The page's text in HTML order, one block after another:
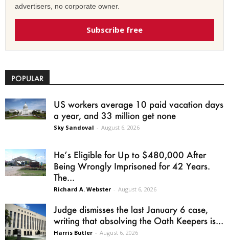
advertisers, no corporate owner.
Subscribe free
POPULAR
US workers average 10 paid vacation days
a year, and 33 million get none
Sky Sandoval - August 6, 2026
He’s Eligible for Up to $480,000 After
Being Wrongly Imprisoned for 42 Years.
The...
Richard A. Webster - August 6, 2026
Judge dismisses the last January 6 case,
writing that absolving the Oath Keepers is...
Harris Butler - August 6, 2026